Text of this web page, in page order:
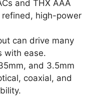
and THX AAA
high-power
can drive many
with ease.
and 3.5mm
coaxial, and